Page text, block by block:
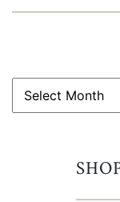
ARCHIVES